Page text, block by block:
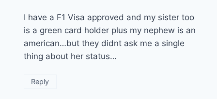
I have a F1 Visa approved and my sister too
is a green card holder plus my nephew is an
american…but they didnt ask me a single
thing about her status…
Reply